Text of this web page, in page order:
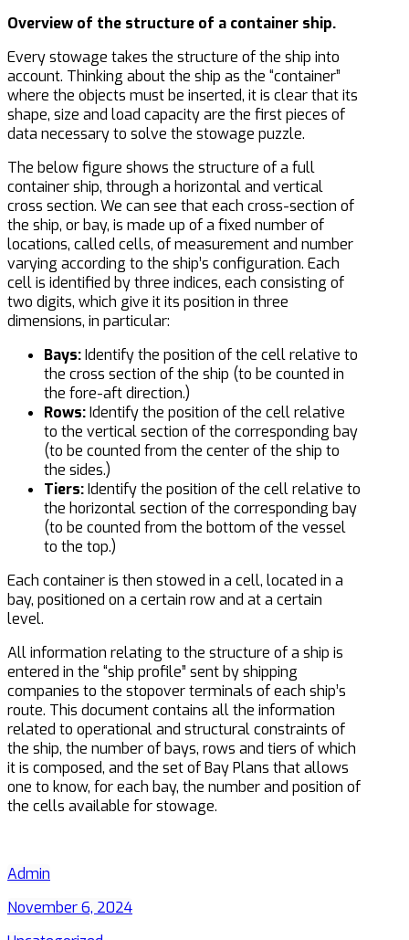
Overview of the structure of a container ship.
Every stowage takes the structure of the ship into
account. Thinking about the ship as the “container”
where the objects must be inserted, it is clear that its
shape, size and load capacity are the first pieces of
data necessary to solve the stowage puzzle.
The below figure shows the structure of a full
container ship, through a horizontal and vertical
cross section. We can see that each cross-section of
the ship, or bay, is made up of a fixed number of
locations, called cells, of measurement and number
varying according to the ship’s configuration. Each
cell is identified by three indices, each consisting of
two digits, which give it its position in three
dimensions, in particular:
Bays:Identify the position of the cell relative to
the cross section of the ship (to be counted in
the fore-aft direction.)
Rows:Identify the position of the cell relative
to the vertical section of the corresponding bay
(to be counted from the center of the ship to
the sides.)
Tiers:Identify the position of the cell relative to
the horizontal section of the corresponding bay
(to be counted from the bottom of the vessel
to the top.)
Each container is then stowed in a cell, located in a
bay, positioned on a certain row and at a certain
level.
All information relating to the structure of a ship is
entered in the “ship profile” sent by shipping
companies to the stopover terminals of each ship’s
route. This document contains all the information
related to operational and structural constraints of
the ship, the number of bays, rows and tiers of which
it is composed, and the set of Bay Plans that allows
one to know, for each bay, the number and position of
the cells available for stowage.
Admin
November 6, 2024